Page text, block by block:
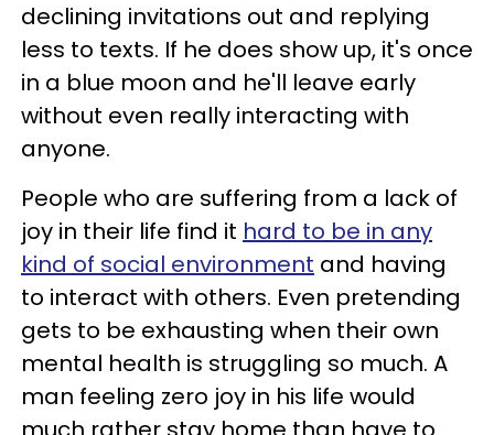
declining invitations out and replying
less to texts. If he does show up, it's once
in a blue moon and he'll leave early
without even really interacting with
anyone.
People who are suffering from a lack of
joy in their life find it hard to be in any
kind of social environment and having
to interact with others. Even pretending
gets to be exhausting when their own
mental health is struggling so much. A
man feeling zero joy in his life would